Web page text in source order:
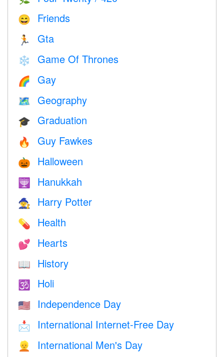
😄 Friends
🏃 Gta
❄️ Game Of Thrones
🌈 Gay
🗺 Geography
🎓 Graduation
🔥 Guy Fawkes
🎃 Halloween
🕎 Hanukkah
🧙 Harry Potter
💊 Health
💕 Hearts
📖 History
🕉 Holi
🇺🇸 Independence Day
📩 International Internet-Free Day
👱 International Men's Day